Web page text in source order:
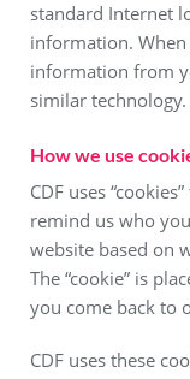
standard Internet
information.
information from
similar technology.
How we use
CDF uses
remind us who
website based on
The “cookie” is
you come back to
CDF uses these